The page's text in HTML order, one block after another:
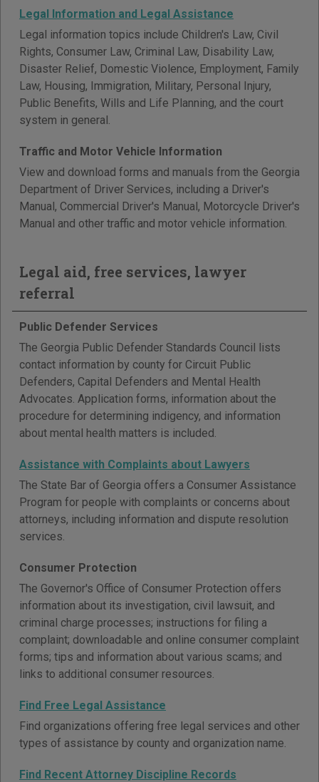
Legal Information and Legal Assistance
Legal information topics include Children's Law, Civil
Rights, Consumer Law, Criminal Law, Disability Law,
Disaster Relief, Domestic Violence, Employment, Family
Law, Housing, Immigration, Military, Personal Injury,
Public Benefits, Wills and Life Planning, and the court
system in general.
Traffic and Motor Vehicle Information
View and download forms and manuals from the Georgia
Department of Driver Services, including a Driver's
Manual, Commercial Driver's Manual, Motorcycle Driver's
Manual and other traffic and motor vehicle information.
Legal aid, free services, lawyer
referral
Public Defender Services
The Georgia Public Defender Standards Council lists
contact information by county for Circuit Public
Defenders, Capital Defenders and Mental Health
Advocates. Application forms, information about the
procedure for determining indigency, and information
about mental health matters is included.
Assistance with Complaints about Lawyers
The State Bar of Georgia offers a Consumer Assistance
Program for people with complaints or concerns about
attorneys, including information and dispute resolution
services.
Consumer Protection
The Governor's Office of Consumer Protection offers
information about its investigation, civil lawsuit, and
criminal charge processes; instructions for filing a
complaint; downloadable and online consumer complaint
forms; tips and information about various scams; and
links to additional consumer resources.
Find Free Legal Assistance
Find organizations offering free legal services and other
types of assistance by county and organization name.
Find Recent Attorney Discipline Records